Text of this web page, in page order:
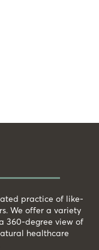
practice of like-
We offer a variety
360-degree view of
healthcare